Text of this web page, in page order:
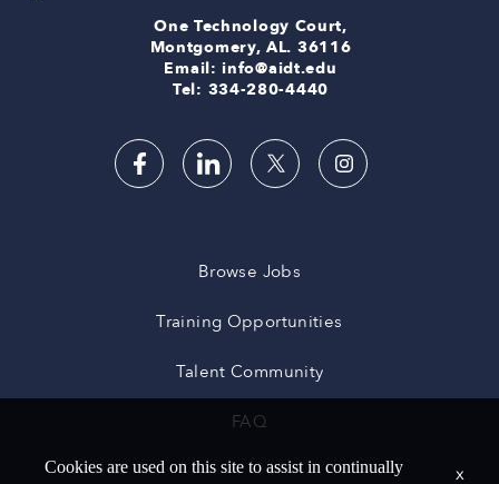
One Technology Court,
Montgomery, AL. 36116
Email: info@aidt.edu
Tel: 334-280-4440
Browse Jobs
Training Opportunities
Talent Community
FAQ
Cookies are used on this site to assist in continually x